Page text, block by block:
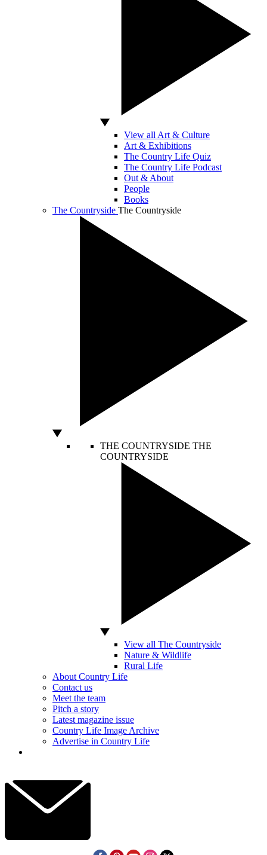
View all Art & Culture
Art & Exhibitions
The Country Life Quiz
The Country Life Podcast
Out & About
People
Books
The Countryside The Countryside
THE COUNTRYSIDE THE
COUNTRYSIDE
View all The Countryside
Nature & Wildlife
Rural Life
About Country Life
Contact us
Meet the team
Pitch a story
Latest magazine issue
Country Life Image Archive
Advertise in Country Life